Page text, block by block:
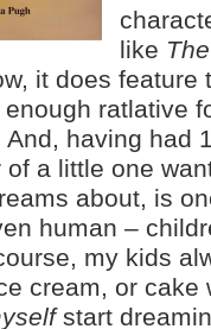
like
it does feature
ratlative
having had
a little one
about, is
human –
my kids
cream, or cake
start